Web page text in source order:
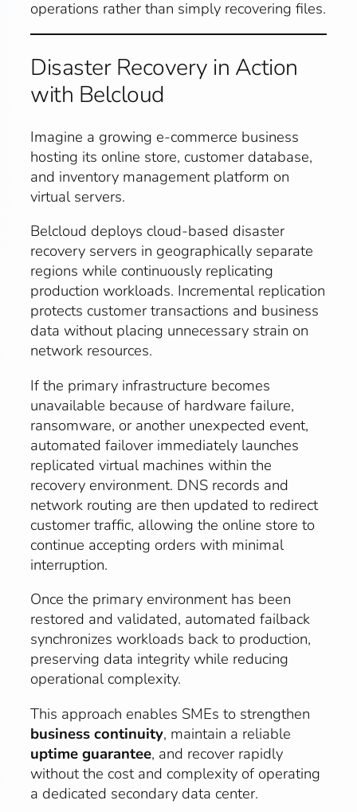
operations rather than simply recovering files.
Disaster Recovery in Action
with Belcloud
Imagine a growing e-commerce business
hosting its online store, customer database,
and inventory management platform on
virtual servers.
Belcloud deploys cloud-based disaster
recovery servers in geographically separate
regions while continuously replicating
production workloads. Incremental replication
protects customer transactions and business
data without placing unnecessary strain on
network resources.
If the primary infrastructure becomes
unavailable because of hardware failure,
ransomware, or another unexpected event,
automated failover immediately launches
replicated virtual machines within the
recovery environment. DNS records and
network routing are then updated to redirect
customer traffic, allowing the online store to
continue accepting orders with minimal
interruption.
Once the primary environment has been
restored and validated, automated failback
synchronizes workloads back to production,
preserving data integrity while reducing
operational complexity.
This approach enables SMEs to strengthen
business continuity, maintain a reliable
uptime guarantee, and recover rapidly
without the cost and complexity of operating
a dedicated secondary data center.